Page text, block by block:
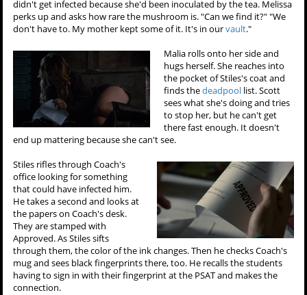
didn't get infected because she'd been inoculated by the tea. Melissa
perks up and asks how rare the mushroom is. "Can we find it?" "We
don't have to. My mother kept some of it. It's in ourvault."
Malia rolls onto her side and
hugs herself. She reaches into
the pocket of Stiles's coat and
finds thedeadpool list. Scott
sees what she's doing and tries
to stop her, but he can't get
there fast enough. It doesn't
end up mattering because she can't see.
Stiles rifles through Coach's
office looking for something
that could have infected him.
He takes a second and looks at
the papers on Coach's desk.
They are stamped with
Approved. As Stiles sifts
through them, the color of the ink changes. Then he checks Coach's
mug and sees black fingerprints there, too. He recalls the students
having to sign in with their fingerprint at the PSAT and makes the
connection.